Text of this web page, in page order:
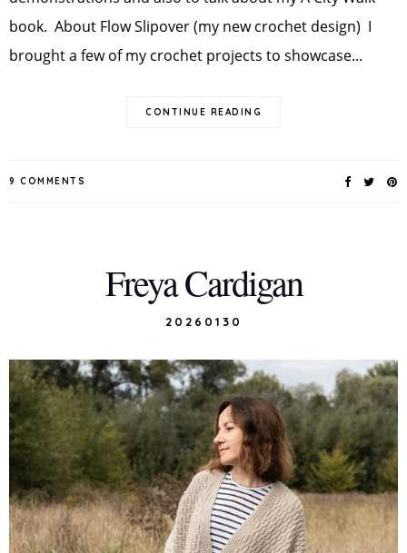
book. About Flow Slipover (my new crochet design) I
brought a few of my crochet projects to showcase...
CONTINUE READING
9 COMMENTS
Freya Cardigan
20260130